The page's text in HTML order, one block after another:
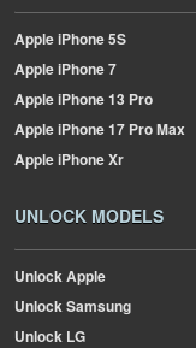
AppleiPhone 5S
AppleiPhone 7
AppleiPhone 13 Pro
AppleiPhone 17 Pro Max
AppleiPhone Xr
UNLOCK MODELS
Unlock Apple
Unlock Samsung
Unlock LG